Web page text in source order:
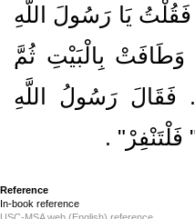
يَا رَسُولَ اللَّهِ
وَطَافَتْ بِالْبَيْتِ ثُمَّ
فَقَالَ رَسُولُ اللَّهِ
‏.‏
Reference
In-book reference